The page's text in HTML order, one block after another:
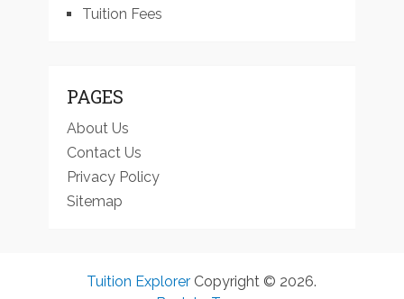
Tuition Fees
PAGES
About Us
Contact Us
Privacy Policy
Sitemap
Tuition Explorer Copyright © 2026.